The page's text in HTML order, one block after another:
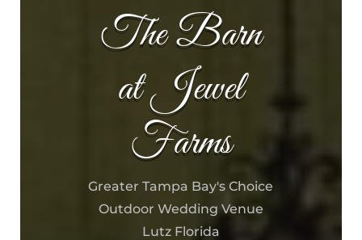
The Barn
at Jewel
Farms
Greater Tampa Bay's Choice
Outdoor Wedding Venue
Lutz Florida